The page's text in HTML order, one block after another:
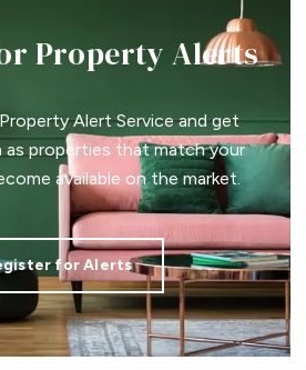
Property Alerts
Alert Service and get
properties that match your
available on the market.
for Alerts